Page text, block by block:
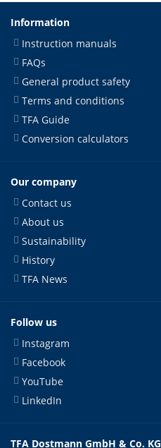
Information
Instruction manuals
FAQs
General product safety
Terms and conditions
TFA Guide
Conversion calculators
Our company
Contact us
About us
Sustainability
History
TFA News
Follow us
Instagram
Facebook
YouTube
LinkedIn
TFA Dostmann GmbH & Co. KG